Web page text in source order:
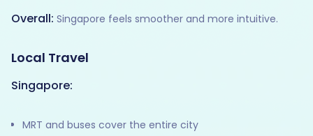
Overall: Singapore feels smoother and more intuitive.
Local Travel
Singapore:
MRT and buses cover the entire city